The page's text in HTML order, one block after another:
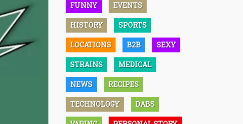
FUNNY EVENTS
HISTORY SPORTS
LOCATIONS B2B SEXY
STRAINS MEDICAL
NEWS RECIPES
TECHNOLOGY DABS